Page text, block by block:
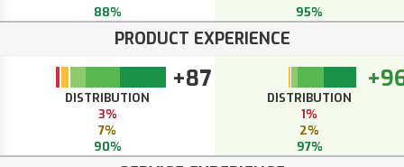
88%
95%
PRODUCT EXPERIENCE
+87
DISTRIBUTION
3%
7%
90%
DISTRIBUTION
1%
2%
97%